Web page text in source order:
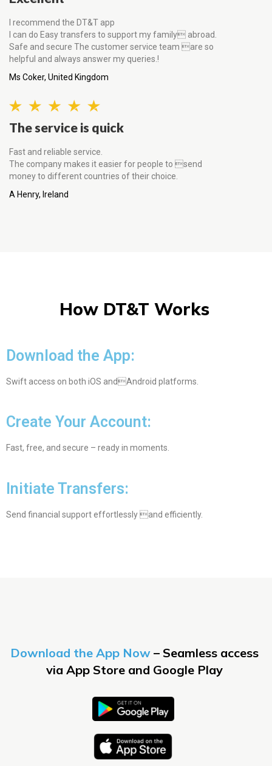
I recommend the DT&T app
I can do Easy transfers to support my family abroad.
Safe and secure The customer service team are so
helpful and always answer my queries.!
Ms Coker, United Kingdom
The service is quick
Fast and reliable service.
The company makes it easier for people to send
money to different countries of their choice.
A Henry, Ireland
How DT&T Works
Download the App:
Swift access on both iOS andAndroid platforms.
Create Your Account:
Fast, free, and secure – ready in moments.
Initiate Transfers:
Send financial support effortlessly and efficiently.
Download the App Now – Seamless access
via App Store and Google Play